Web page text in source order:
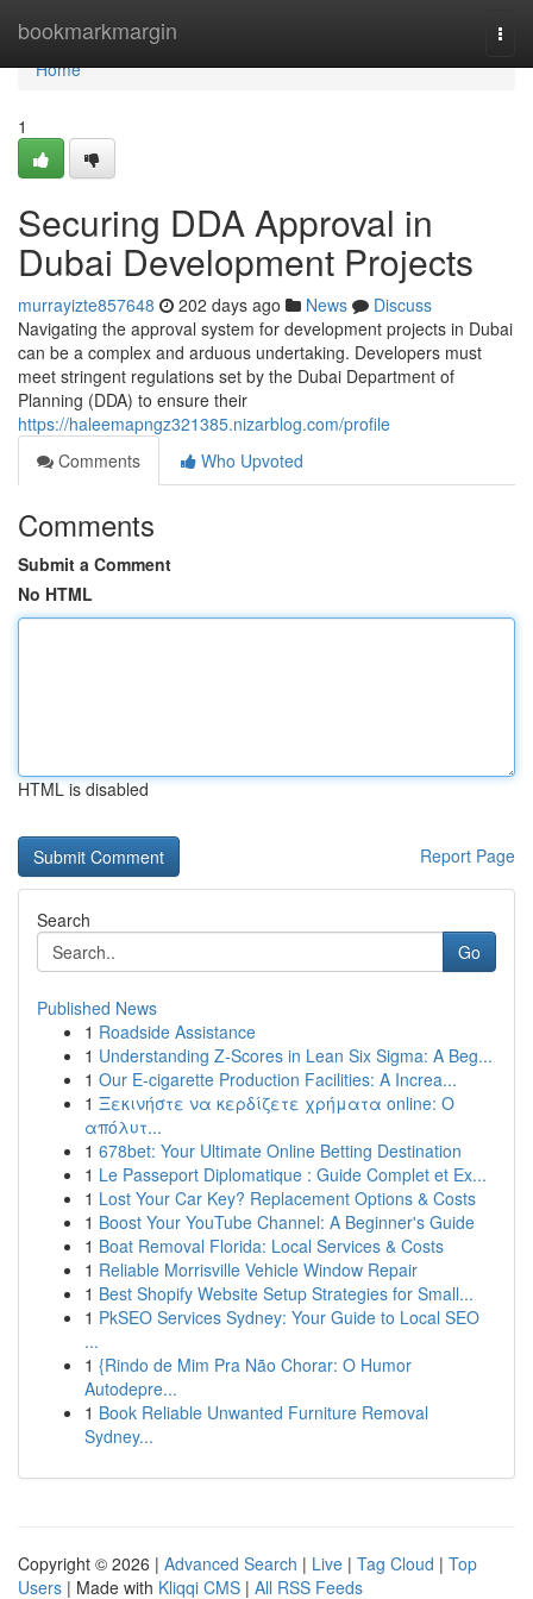
bookmarkmargin
Home
Home
1
Securing DDA Approval in
Dubai Development Projects
murrayizte857648 202 days ago News
Discuss
Navigating the approval system for development projects in Dubai
can be a complex and arduous undertaking. Developers must
meet stringent regulations set by the Dubai Department of
Planning (DDA) to ensure their
https://haleemapngz321385.nizarblog.com/profile
Comments
Who Upvoted
Comments
Submit a Comment
No HTML
HTML is disabled
Report Page
Search
Go
Published News
1 Roadside Assistance
1 Understanding Z-Scores in Lean Six Sigma: A Beg...
1 Our E-cigarette Production Facilities: A Increa...
1 Ξεκινήστε να κερδίζετε χρήματα online: Ο
απόλυτ...
1 678bet: Your Ultimate Online Betting Destination
1 Le Passeport Diplomatique : Guide Complet et Ex...
1 Lost Your Car Key? Replacement Options & Costs
1 Boost Your YouTube Channel: A Beginner's Guide
1 Boat Removal Florida: Local Services & Costs
1 Reliable Morrisville Vehicle Window Repair
1 Best Shopify Website Setup Strategies for Small...
1 PkSEO Services Sydney: Your Guide to Local SEO
...
1 {Rindo de Mim Pra Não Chorar: O Humor
Autodepre...
1 Book Reliable Unwanted Furniture Removal
Sydney...
Copyright © 2026 | Advanced Search | Live | Tag Cloud | Top
Users | Made with Kliqqi CMS | All RSS Feeds